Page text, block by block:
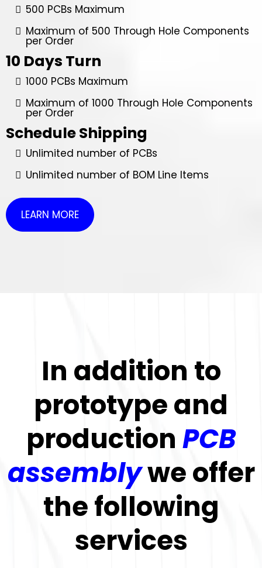
500 PCBs Maximum
Maximum of 500 Through Hole Components
per Order
10 Days Turn
1000 PCBs Maximum
Maximum of 1000 Through Hole Components
per Order
Schedule Shipping
Unlimited number of PCBs
Unlimited number of BOM Line Items
LEARN MORE
In addition to
prototype and
production PCB
assemblywe offer
the following
services